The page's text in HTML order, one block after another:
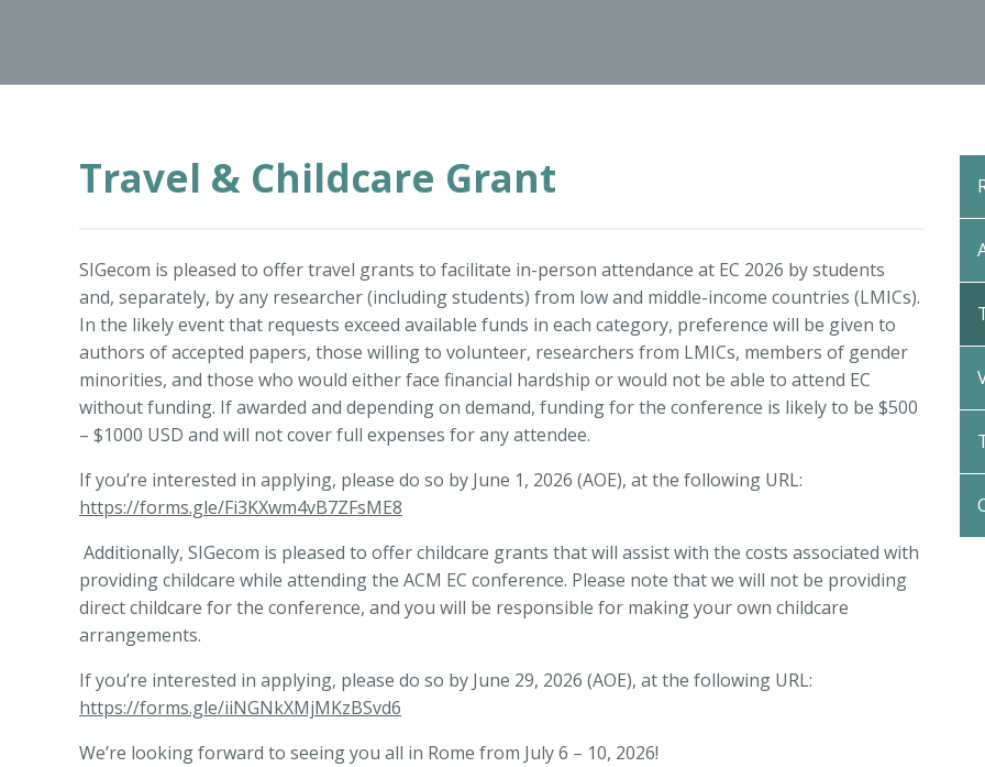
Travel & Childcare Grant
SIGecom is pleased to offer travel grants to facilitate in-person attendance at EC 2026 by students
and, separately, by any researcher (including students) from low and middle-income countries (LMICs).
In the likely event that requests exceed available funds in each category, preference will be given to
authors of accepted papers, those willing to volunteer, researchers from LMICs, members of gender
minorities, and those who would either face financial hardship or would not be able to attend EC
without funding. If awarded and depending on demand, funding for the conference is likely to be $500
– $1000 USD and will not cover full expenses for any attendee.
If you’re interested in applying, please do so by June 1, 2026 (AOE), at the following URL:
https://forms.gle/Fi3KXwm4vB7ZFsME8
Additionally, SIGecom is pleased to offer childcare grants that will assist with the costs associated with
providing childcare while attending the ACM EC conference. Please note that we will not be providing
direct childcare for the conference, and you will be responsible for making your own childcare
arrangements.
If you’re interested in applying, please do so by June 29, 2026 (AOE), at the following URL:
https://forms.gle/iiNGNkXMjMKzBSvd6
We’re looking forward to seeing you all in Rome from July 6 – 10, 2026!